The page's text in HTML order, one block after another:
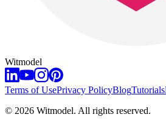
Witmodel
Terms of UsePrivacy PolicyBlogTutorials
© 2026 Witmodel. All rights reserved.